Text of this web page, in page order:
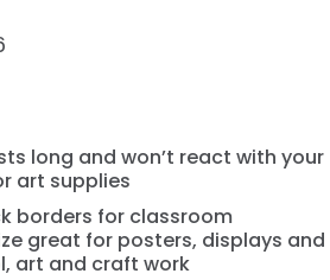
long and won’t react with your
art supplies
borders for classroom
great for posters, displays and
art and craft work